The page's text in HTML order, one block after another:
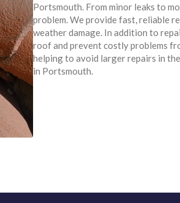
Portsmouth. From minor leaks to
problem. We provide fast, reliable
weather damage. In addition to
roof and prevent costly problems
helping to avoid larger repairs in
in Portsmouth.